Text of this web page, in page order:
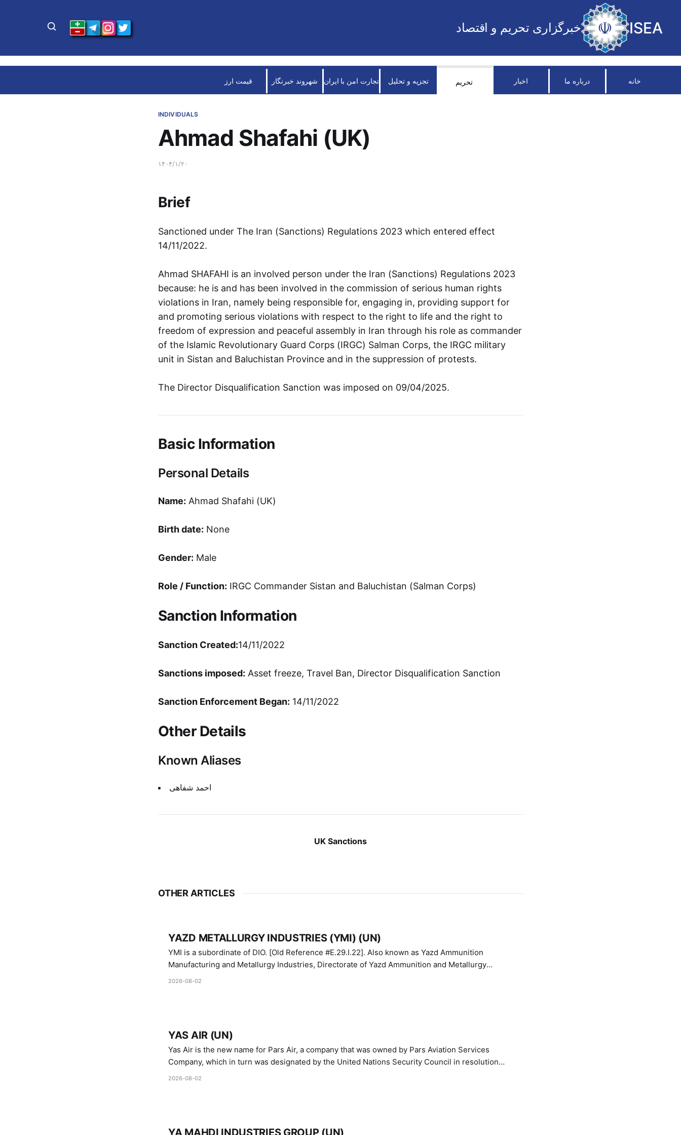
ISEA خبرگزاری تحریم و اقتصاد
خانه درباره ما اخبار تحریم تجزیه و تحلیل تجارت امن با ایران شهروند خبرنگار قیمت ارز
INDIVIDUALS
Ahmad Shafahi (UK)
۱۴۰۴/۱/۲۰
Brief
Sanctioned under The Iran (Sanctions) Regulations 2023 which entered effect
14/11/2022.
Ahmad SHAFAHI is an involved person under the Iran (Sanctions) Regulations 2023
because: he is and has been involved in the commission of serious human rights
violations in Iran, namely being responsible for, engaging in, providing support for
and promoting serious violations with respect to the right to life and the right to
freedom of expression and peaceful assembly in Iran through his role as commander
of the Islamic Revolutionary Guard Corps (IRGC) Salman Corps, the IRGC military
unit in Sistan and Baluchistan Province and in the suppression of protests.
The Director Disqualification Sanction was imposed on 09/04/2025.
Basic Information
Personal Details
Name: Ahmad Shafahi (UK)
Birth date: None
Gender: Male
Role / Function: IRGC Commander Sistan and Baluchistan (Salman Corps)
Sanction Information
Sanction Created:14/11/2022
Sanctions imposed: Asset freeze, Travel Ban, Director Disqualification Sanction
Sanction Enforcement Began: 14/11/2022
Other Details
Known Aliases
احمد شفاهی
UK Sanctions
OTHER ARTICLES
YAZD METALLURGY INDUSTRIES (YMI) (UN)
YMI is a subordinate of DIO. [Old Reference #E.29.I.22]. Also known as Yazd Ammunition
Manufacturing and Metallurgy Industries, Directorate of Yazd Ammunition and Metallurgy
Industries.
2026-08-02
YAS AIR (UN)
Yas Air is the new name for Pars Air, a company that was owned by Pars Aviation Services
Company, which in turn was designated by the United Nations Security Council in resolution
1747 (2007)
2026-08-02
YA MAHDI INDUSTRIES GROUP (UN)